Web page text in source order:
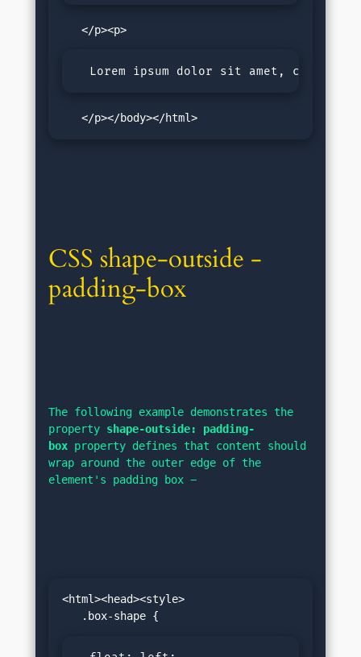
   </p><p>
Lorem ipsum dolor sit amet,
   </p></body></html>
CSS shape-outside -
padding-box
The following example demonstrates the
property shape-outside: padding-
box property defines that content should
wrap around the outer edge of the
element's padding box −
<html><head><style>